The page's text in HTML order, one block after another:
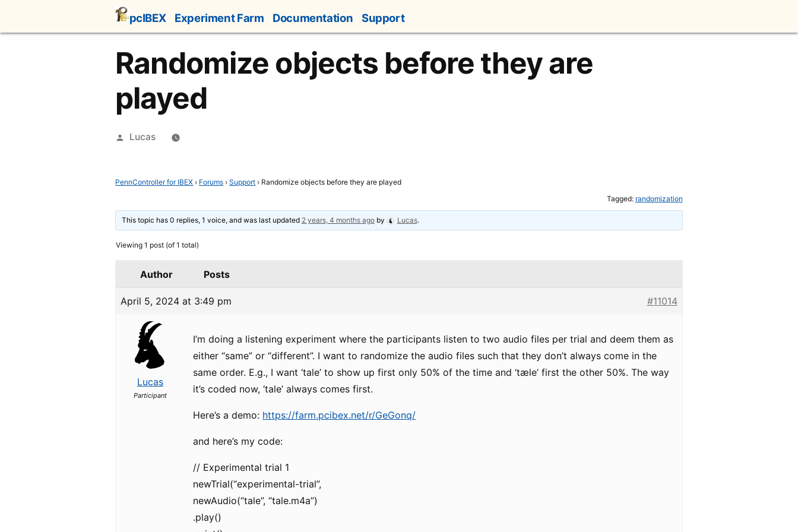
content
pcIBEX Experiment Farm Documentation Support
Randomize objects before they are
played
Posted
Lucas
PennController for IBEX › Forums › Support › Randomize objects before they are played
Tagged: randomization
This topic has 0 replies, 1 voice, and was last updated 2 years, 4 months agoby Lucas.
Viewing 1 post (of 1 total)
Author Posts
April 5, 2024 at 3:49 pm #11014
Lucas
Participant
I’m doing a listening experiment where the participants listen to two audio files per trial and deem them as
either “same” or “different”. I want to randomize the audio files such that they don’t always come in the
same order. E.g., I want ‘tale’ to show up first only 50% of the time and ‘tæle’ first the other 50%. The way
it’s coded now, ‘tale’ always comes first.
Here’s a demo: https://farm.pcibex.net/r/GeGonq/
and here’s my code:
// Experimental trial 1
newTrial(“experimental-trial”,
newAudio(“tale”, “tale.m4a”)
.play()